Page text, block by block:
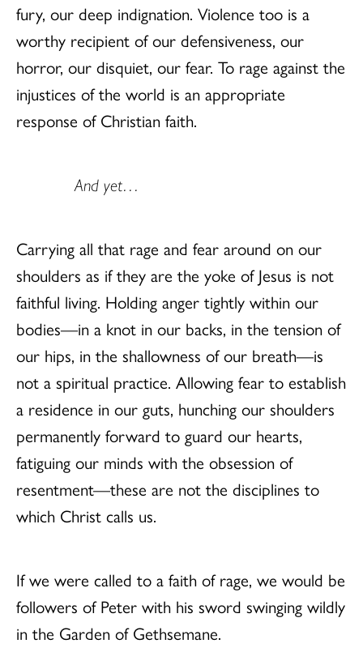
fury, our deep indignation. Violence too is a
worthy recipient of our defensiveness, our
horror, our disquiet, our fear. To rage against the
injustices of the world is an appropriate
response of Christian faith.
And yet…
Carrying all that rage and fear around on our
shoulders as if they are the yoke of Jesus is not
faithful living. Holding anger tightly within our
bodies—in a knot in our backs, in the tension of
our hips, in the shallowness of our breath—is
not a spiritual practice. Allowing fear to establish
a residence in our guts, hunching our shoulders
permanently forward to guard our hearts,
fatiguing our minds with the obsession of
resentment—these are not the disciplines to
which Christ calls us.
If we were called to a faith of rage, we would be
followers of Peter with his sword swinging wildly
in the Garden of Gethsemane.